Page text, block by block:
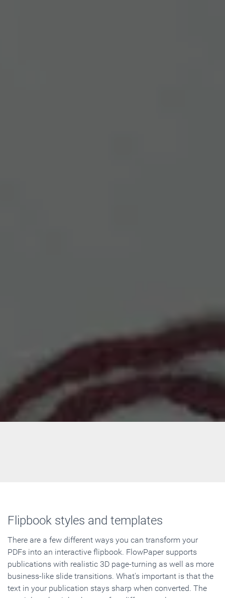
Flipbook styles and templates
There are a few different ways you can transform your
PDFs into an interactive flipbook. FlowPaper supports
publications with realistic 3D page-turning as well as more
business-like slide transitions. What's important is that the
text in your publication stays sharp when converted. The